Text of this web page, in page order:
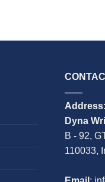
Address:
Dyna
B - 92,
110033,